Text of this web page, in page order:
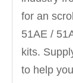
for an
51AE /
kits.
to help